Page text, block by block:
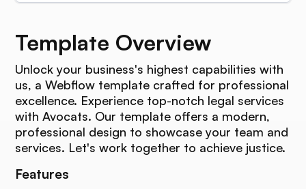
Template Overview
Unlock your business's highest capabilities with
us, a Webflow template crafted for professional
excellence. Experience top-notch legal services
with Avocats. Our template offers a modern,
professional design to showcase your team and
services. Let's work together to achieve justice.
Features